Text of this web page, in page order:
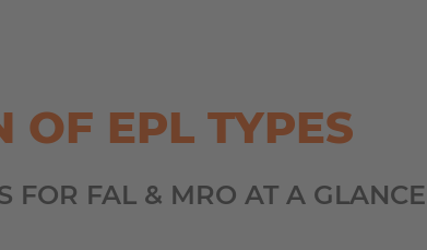
OF EPL TYPES
FOR FAL & MRO AT A GLANCE